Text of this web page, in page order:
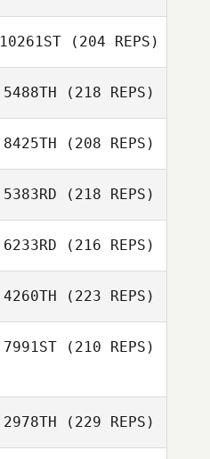
10261ST(204 REPS)
5488TH (218 REPS)
8425TH (208 REPS)
5383RD (218 REPS)
6233RD (216 REPS)
4260TH (223 REPS)
7991ST(210 REPS)
2978TH (229 REPS)